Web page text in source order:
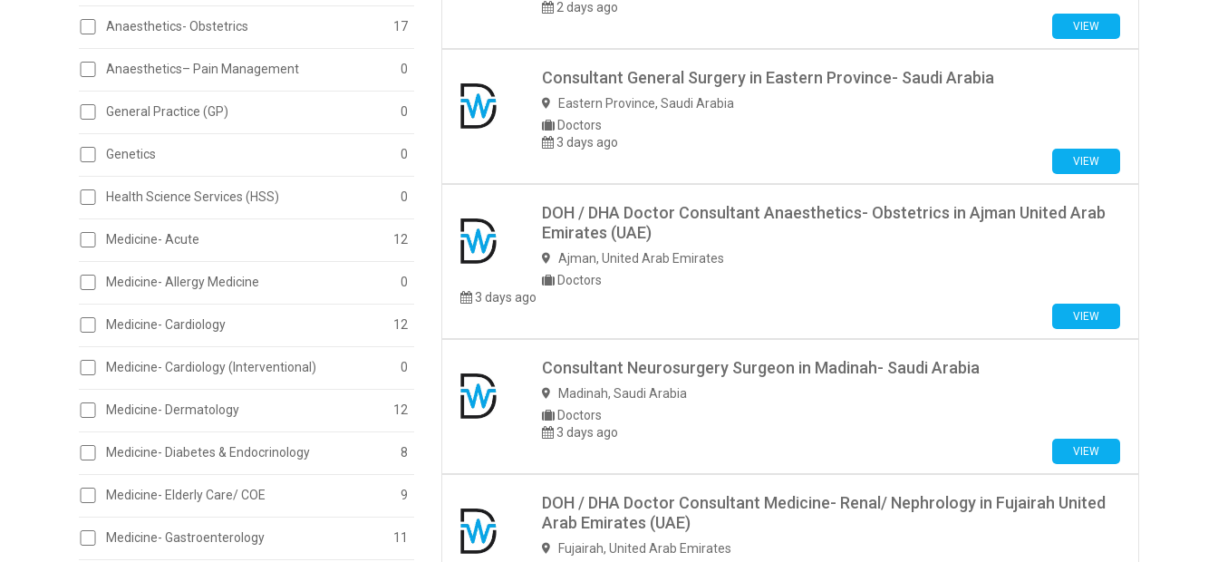
Anaesthetics- Obstetrics 17
Anaesthetics– Pain Management 0
General Practice (GP) 0
Genetics 0
Health Science Services (HSS) 0
Medicine- Acute 12
Medicine- Allergy Medicine 0
Medicine- Cardiology 12
Medicine- Cardiology (Interventional) 0
Medicine- Dermatology 12
Medicine- Diabetes & Endocrinology 8
Medicine- Elderly Care/ COE 9
Medicine- Gastroenterology 11
2 days ago
VIEW
Consultant General Surgery in Eastern Province- Saudi Arabia
Eastern Province, Saudi Arabia
Doctors
3 days ago
VIEW
DOH / DHA Doctor Consultant Anaesthetics- Obstetrics in Ajman United Arab
Emirates (UAE)
Ajman, United Arab Emirates
Doctors
3 days ago
VIEW
Consultant Neurosurgery Surgeon in Madinah- Saudi Arabia
Madinah, Saudi Arabia
Doctors
3 days ago
VIEW
DOH / DHA Doctor Consultant Medicine- Renal/ Nephrology in Fujairah United
Arab Emirates (UAE)
Fujairah, United Arab Emirates